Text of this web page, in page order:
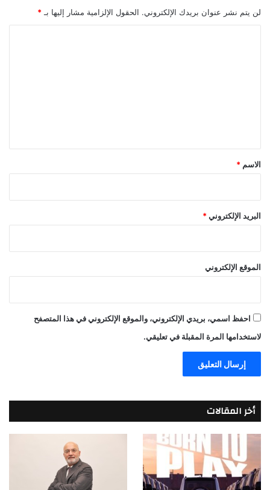
لن يتم نشر عنوان بريدك الإلكتروني. الحقول الإلزامية مشار إليها بـ *
*
الاسم *
البريد الإلكتروني *
الموقع الإلكتروني
احفظ اسمي، بريدي الإلكتروني، والموقع الإلكتروني في هذا المتصفح
لاستخدامها المرة المقبلة في تعليقي.
أخر المقالات